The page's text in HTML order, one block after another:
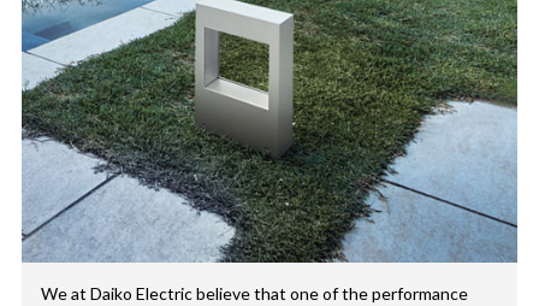
We at Daiko Electric believe that one of the performance